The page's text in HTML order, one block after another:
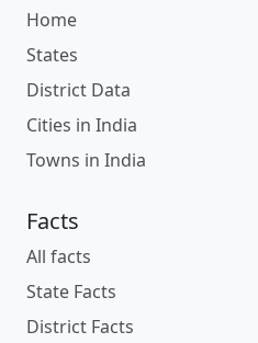
Home
States
District Data
Cities in India
Towns in India
Facts
All facts
State Facts
District Facts